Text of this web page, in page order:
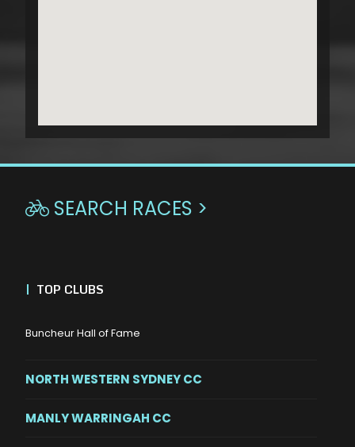
 SEARCH RACES >
| TOP CLUBS
Buncheur Hall of Fame
NORTH WESTERN SYDNEY CC
MANLY WARRINGAH CC